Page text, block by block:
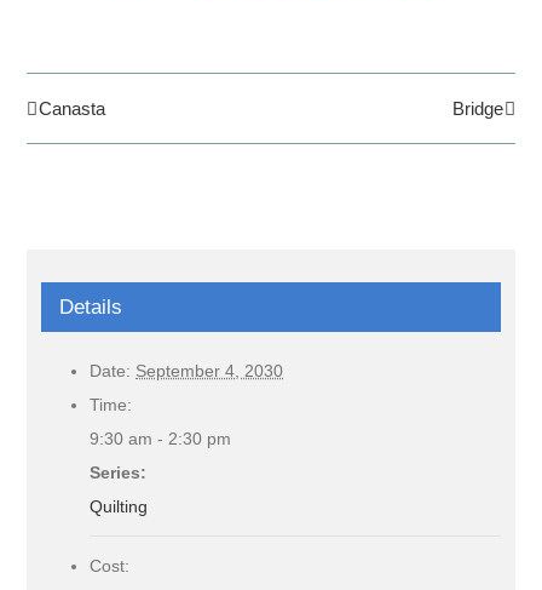
Canasta Bridge
Details
Date: September 4, 2030
Time:
9:30 am - 2:30 pm
Series:
Quilting
Cost: